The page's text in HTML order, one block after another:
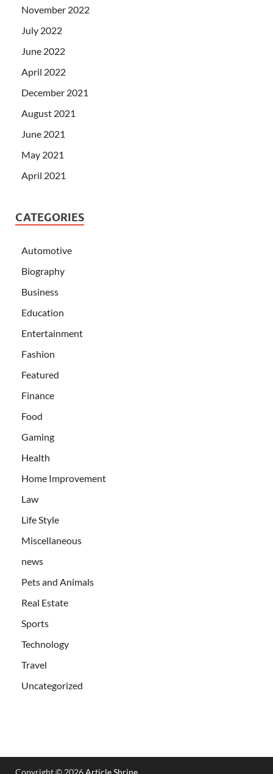
November 2022
July 2022
June 2022
April 2022
December 2021
August 2021
June 2021
May 2021
April 2021
CATEGORIES
Automotive
Biography
Business
Education
Entertainment
Fashion
Featured
Finance
Food
Gaming
Health
Home Improvement
Law
Life Style
Miscellaneous
news
Pets and Animals
Real Estate
Sports
Technology
Travel
Uncategorized
Copyright © 2026 Article Shrine